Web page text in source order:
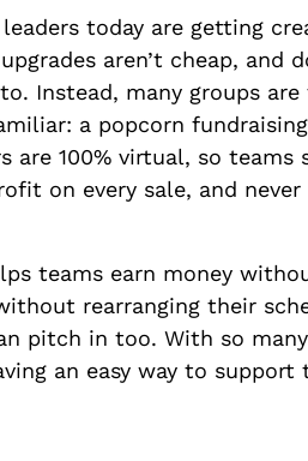
today are getting
aren’t cheap, and
Instead, many groups
a popcorn
are 100% virtual, so
on every sale, and
teams earn money
rearranging their
pitch in too. With so
an easy way to